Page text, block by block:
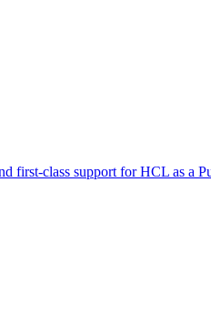
first-class support for HCL as a